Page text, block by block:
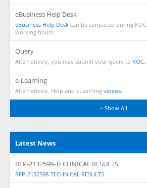
eBusiness Help Desk
eBusiness Help Desk can be contacted during KOC
working hours.
Query
Alternatively, you may submit your query to KOC.
e-Learning
Alternatively, Help and eLearning videos.
Show All
Latest News
RFP-2132598-TECHNICAL RESULTS
RFP-2132598-TECHNICAL RESULTS